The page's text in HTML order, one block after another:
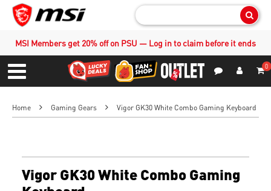
MSI Members get 20% off on PSU — Log in to claim before it ends
Menu
0
Home Gaming Gears Vigor GK30 White Combo Gaming Keyboard
Vigor GK30 White Combo Gaming